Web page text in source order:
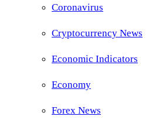
Coronavirus
Cryptocurrency News
Economic Indicators
Economy
Forex News